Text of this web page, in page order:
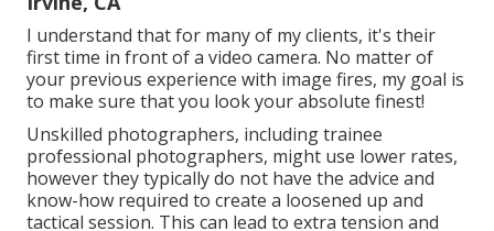
I understand that for many of my clients, it's their
first time in front of a video camera. No matter of
your previous experience with image fires, my goal is
to make sure that you look your absolute finest!
Unskilled photographers, including trainee
professional photographers, might use lower rates,
however they typically do not have the advice and
know-how required to create a loosened up and
tactical session. This can lead to extra tension and